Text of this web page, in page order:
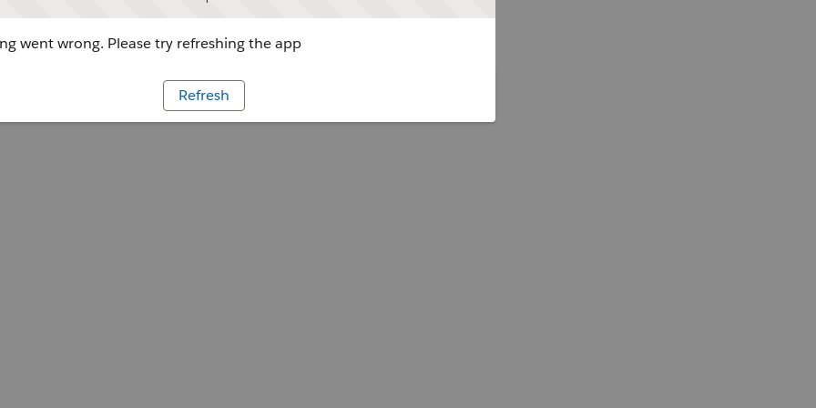
went wrong. Please try refreshing the app
Refresh